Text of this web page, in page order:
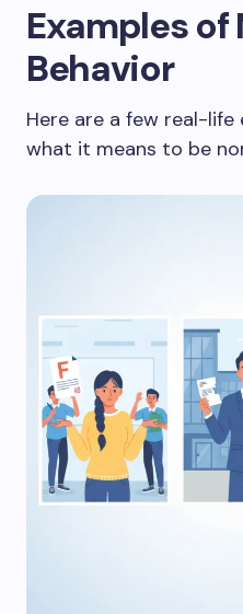
Examples
Behavior
Here are a few real-
what it means to be